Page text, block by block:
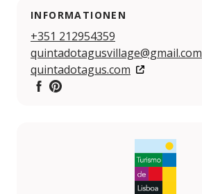
INFORMATIONEN
+351 212954359
quintadotagusvillage@gmail.com
quintadotagus.com